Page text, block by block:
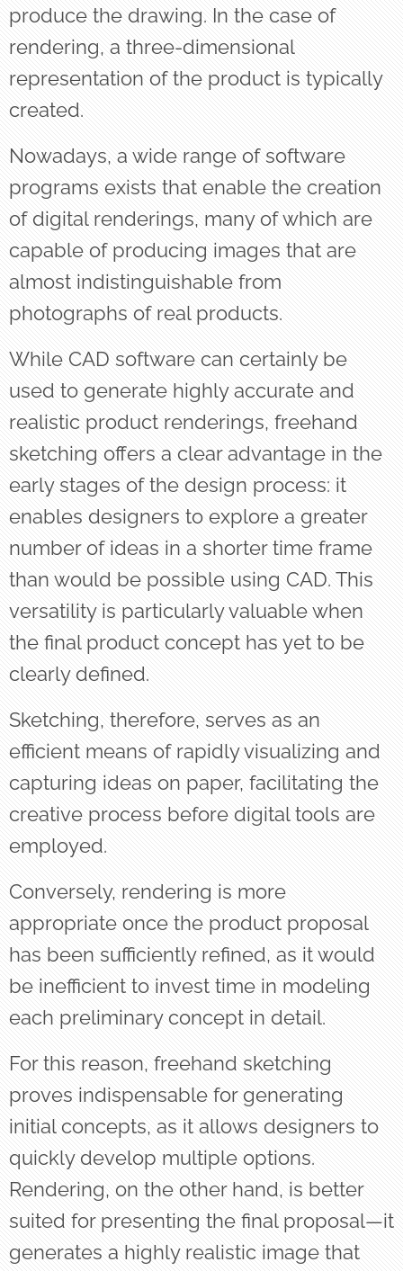
produce the drawing. In the case of
rendering, a three-dimensional
representation of the product is typically
created.
Nowadays, a wide range of software
programs exists that enable the creation
of digital renderings, many of which are
capable of producing images that are
almost indistinguishable from
photographs of real products.
While CAD software can certainly be
used to generate highly accurate and
realistic product renderings, freehand
sketching offers a clear advantage in the
early stages of the design process: it
enables designers to explore a greater
number of ideas in a shorter time frame
than would be possible using CAD. This
versatility is particularly valuable when
the final product concept has yet to be
clearly defined.
Sketching, therefore, serves as an
efficient means of rapidly visualizing and
capturing ideas on paper, facilitating the
creative process before digital tools are
employed.
Conversely, rendering is more
appropriate once the product proposal
has been sufficiently refined, as it would
be inefficient to invest time in modeling
each preliminary concept in detail.
For this reason, freehand sketching
proves indispensable for generating
initial concepts, as it allows designers to
quickly develop multiple options.
Rendering, on the other hand, is better
suited for presenting the final proposal—it
generates a highly realistic image that